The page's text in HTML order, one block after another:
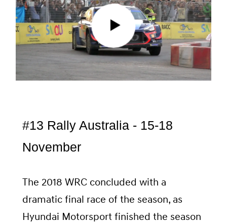
#13 Rally Australia - 15-18
November
The 2018 WRC concluded with a
dramatic final race of the season, as
Hyundai Motorsport finished the season